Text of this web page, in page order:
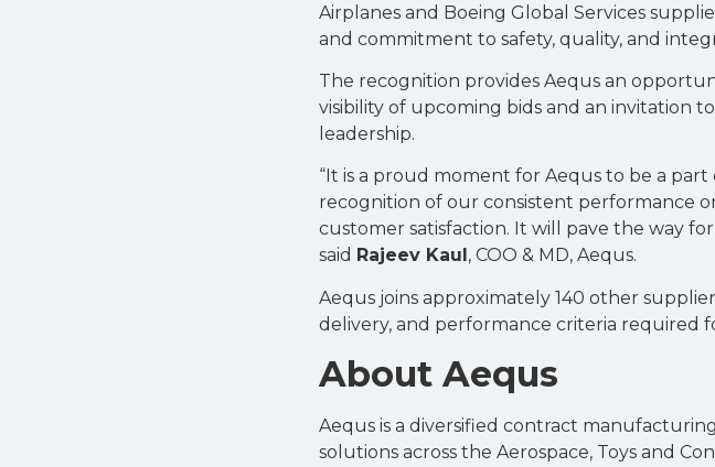
Airplanes and Boeing Global Services
and commitment to safety, quality, and
The recognition provides Aequs an
visibility of upcoming bids and an invitation
leadership.
“It is a proud moment for Aequs to be a
recognition of our consistent performance
customer satisfaction. It will pave the way
said Rajeev Kaul , COO & MD, Aequs.
Aequs joins approximately 140 other
delivery, and performance criteria required
About Aequs
Aequs is a diversified contract
solutions across the Aerospace, Toys and